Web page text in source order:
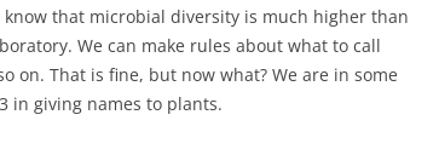
that microbial diversity is much higher than
We can make rules about what to call
on. That is fine, but now what? We are in some
in giving names to plants.